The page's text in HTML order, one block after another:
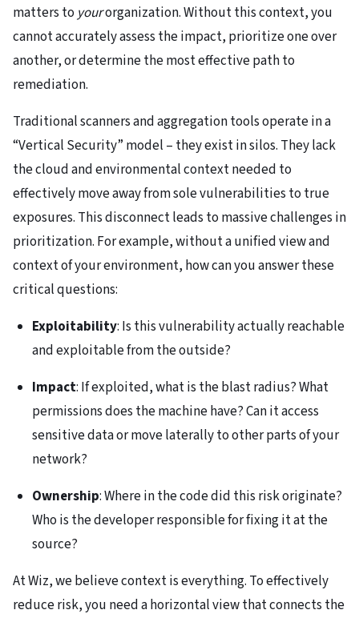
matters to yourorganization. Without this context, you
cannot accurately assess the impact, prioritize one over
another, or determine the most effective path to
remediation.
Traditional scanners and aggregation tools operate in a
“Vertical Security” model – they exist in silos. They lack
the cloud and environmental context needed to
effectively move away from sole vulnerabilities to true
exposures. This disconnect leads to massive challenges in
prioritization. For example, without a unified view and
context of your environment, how can you answer these
critical questions:
Exploitability: Is this vulnerability actually reachable
and exploitable from the outside?
Impact: If exploited, what is the blast radius? What
permissions does the machine have? Can it access
sensitive data or move laterally to other parts of your
network?
Ownership: Where in the code did this risk originate?
Who is the developer responsible for fixing it at the
source?
At Wiz, we believe context is everything. To effectively
reduce risk, you need a horizontal view that connects the